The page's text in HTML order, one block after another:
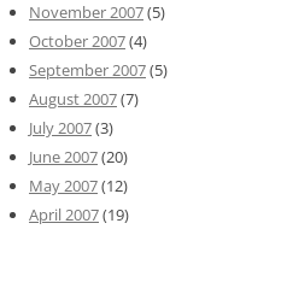
November 2007(5)
October 2007(4)
September 2007(5)
August 2007(7)
July 2007(3)
June 2007(20)
May 2007(12)
April 2007(19)